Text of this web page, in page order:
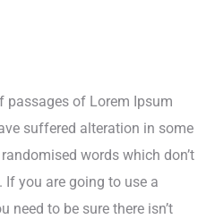
passages of Lorem Ipsum
suffered alteration in some
words which don’t
If you are going to use a
need to be sure there isn’t